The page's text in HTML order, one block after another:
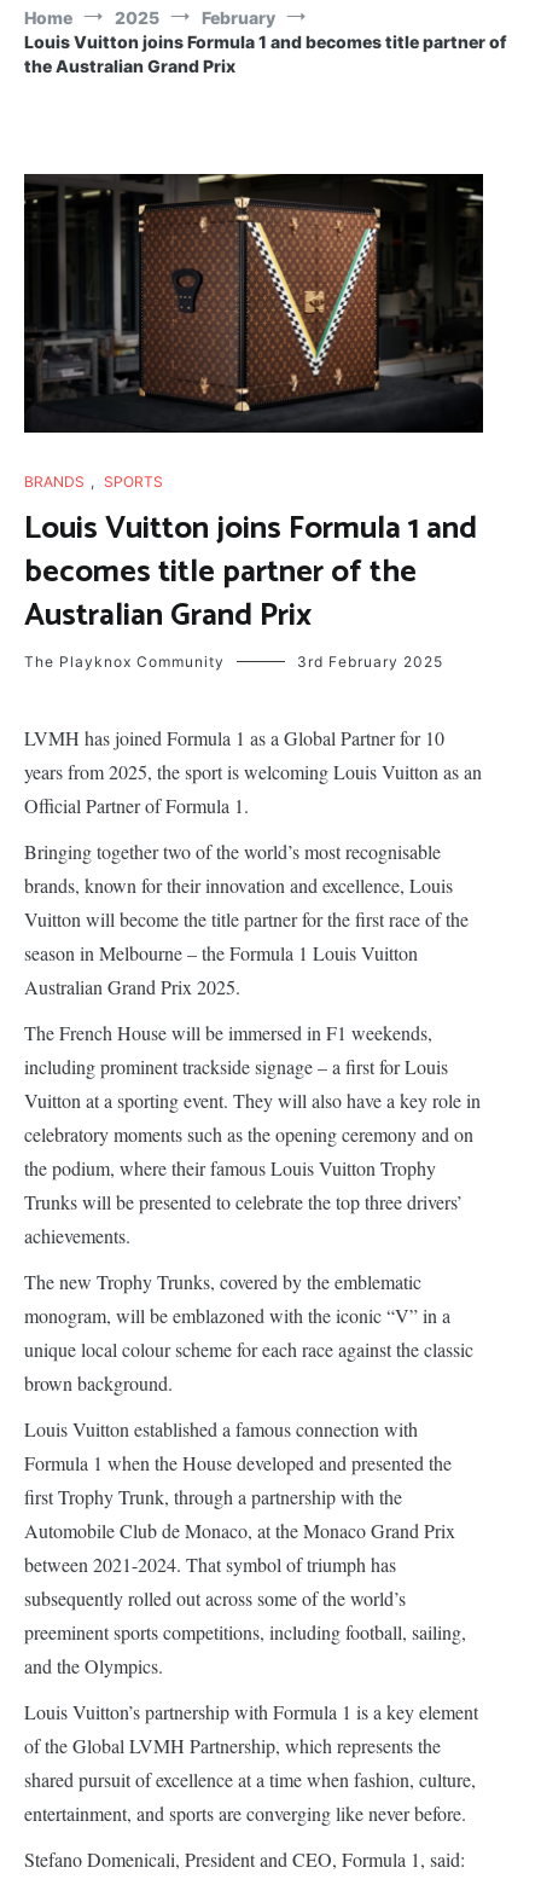
Home 2025
February
Louis Vuitton joins Formula 1 and becomes title partner of
the Australian Grand Prix
BRANDS , SPORTS
Louis Vuitton joins Formula 1 and
becomes title partner of the
Australian Grand Prix
The Playknox Community 3rd February 2025
LVMH has joined Formula 1 as a Global Partner for 10
years from 2025, the sport is welcoming Louis Vuitton as an
Official Partner of Formula 1.
Bringing together two of the world’s most recognisable
brands, known for their innovation and excellence, Louis
Vuitton will become the title partner for the first race of the
season in Melbourne – the Formula 1 Louis Vuitton
Australian Grand Prix 2025.
The French House will be immersed in F1 weekends,
including prominent trackside signage – a first for Louis
Vuitton at a sporting event. They will also have a key role in
celebratory moments such as the opening ceremony and on
the podium, where their famous Louis Vuitton Trophy
Trunks will be presented to celebrate the top three drivers’
achievements.
The new Trophy Trunks, covered by the emblematic
monogram, will be emblazoned with the iconic “V” in a
unique local colour scheme for each race against the classic
brown background.
Louis Vuitton established a famous connection with
Formula 1 when the House developed and presented the
first Trophy Trunk, through a partnership with the
Automobile Club de Monaco, at the Monaco Grand Prix
between 2021-2024. That symbol of triumph has
subsequently rolled out across some of the world’s
preeminent sports competitions, including football, sailing,
and the Olympics.
Louis Vuitton’s partnership with Formula 1 is a key element
of the Global LVMH Partnership, which represents the
shared pursuit of excellence at a time when fashion, culture,
entertainment, and sports are converging like never before.
Stefano Domenicali, President and CEO, Formula 1, said: